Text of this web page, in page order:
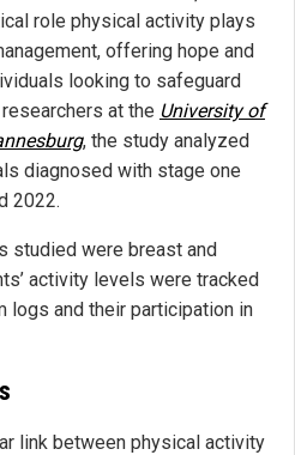
role physical activity plays
offering hope and
looking to safeguard
at the University of
, the study analyzed
diagnosed with stage one
2022.
studied were breast and
activity levels were tracked
logs and their participation in
link between physical activity